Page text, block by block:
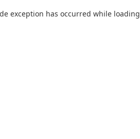
exception has occurred while loading